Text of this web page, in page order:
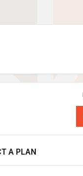
A PLAN